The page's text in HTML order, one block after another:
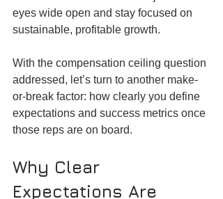
eyes wide open and stay focused on
sustainable, profitable growth.
With the compensation ceiling question
addressed, let’s turn to another make-
or-break factor: how clearly you define
expectations and success metrics once
those reps are on board.
Why Clear
Expectations Are